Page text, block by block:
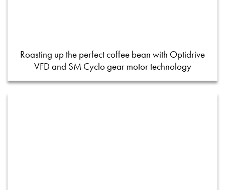
Roasting up the perfect coffee bean with Optidrive
VFD and SM Cyclo gear motor technology